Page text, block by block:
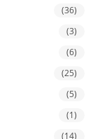
(36)
(3)
(6)
(25)
(5)
(1)
(14)